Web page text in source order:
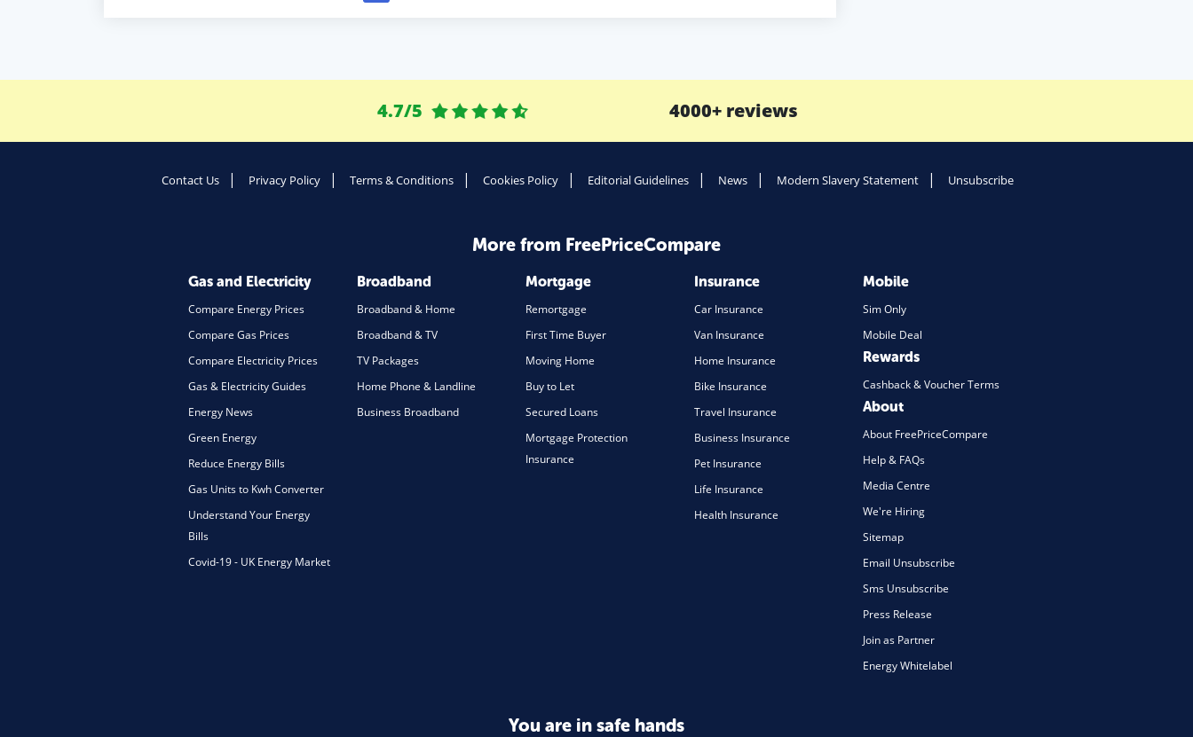
4.7/5 4000+ reviews
Contact Us Privacy Policy Terms & Conditions Cookies Policy Editorial Guidelines News Modern Slavery Statement Unsubscribe
More from FreePriceCompare
Gas and Electricity
Compare Energy Prices
Compare Gas Prices
Compare Electricity Prices
Gas & Electricity Guides
Energy News
Green Energy
Reduce Energy Bills
Gas Units to Kwh Converter
Understand Your Energy
Bills
Covid-19 - UK Energy Market
Broadband
Broadband & Home
Broadband & TV
TV Packages
Home Phone & Landline
Business Broadband
Mortgage
Remortgage
First Time Buyer
Moving Home
Buy to Let
Secured Loans
Mortgage Protection
Insurance
Insurance
Car Insurance
Van Insurance
Home Insurance
Bike Insurance
Travel Insurance
Business Insurance
Pet Insurance
Life Insurance
Health Insurance
Mobile
Sim Only
Mobile Deal
Rewards
Cashback & Voucher Terms
About
About FreePriceCompare
Help & FAQs
Media Centre
We're Hiring
Sitemap
Email Unsubscribe
Sms Unsubscribe
Press Release
Join as Partner
Energy Whitelabel
You are in safe hands